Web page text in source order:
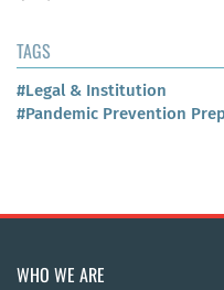
TAGS
#Legal & Institution
#Pandemic Prevention
WHO WE ARE